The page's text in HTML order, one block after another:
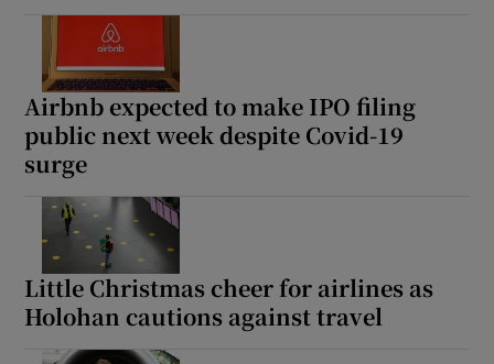
Airbnb expected to make IPO filing
public next week despite Covid-19
surge
Little Christmas cheer for airlines as
Holohan cautions against travel